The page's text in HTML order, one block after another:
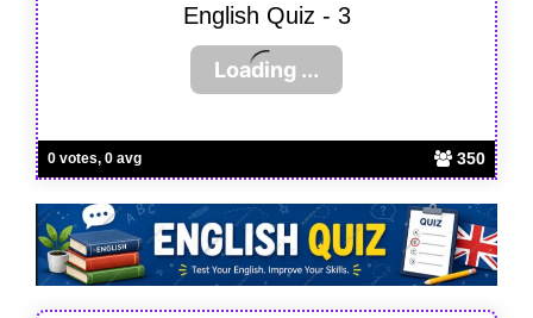
0 votes, 0 avg 350
English Quiz - 3